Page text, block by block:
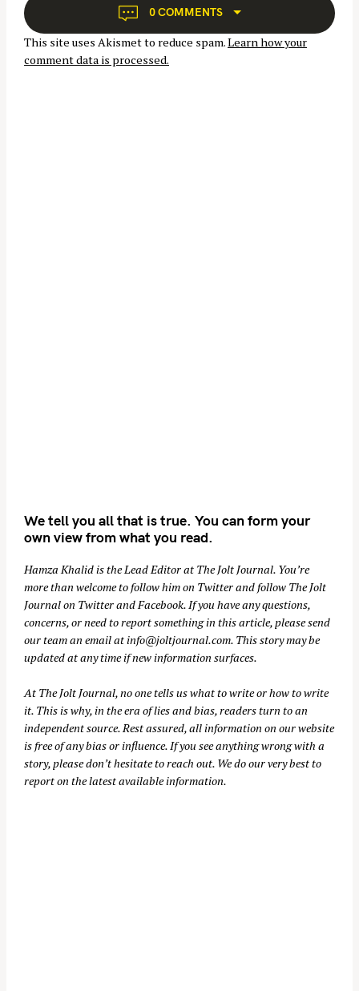
a
t
i
o
0 COMMENTS
This site uses Akismet to reduce spam.Learn how your
comment data is processed.
We tell you all that is true. You can form your
own view from what you read.
Hamza Khalid is the Lead Editor at The Jolt Journal. You’re
more than welcome to follow him on Twitterand follow The Jolt
Journal on Twitterand Facebook. If you have any questions,
concerns, or need to report something in this article, please send
our team an email atinfo@joltjournal.com. This story may be
updated at any time if new information surfaces.
At The Jolt Journal, no one tells us what to write or how to write
it. This is why, in the era of lies and bias, readers turn to an
independent source. Rest assured, all information on our website
is free of any bias or influence. If you see anything wrong with a
story, please don’t hesitate to reach out. We do our very best to
report on the latest available information.